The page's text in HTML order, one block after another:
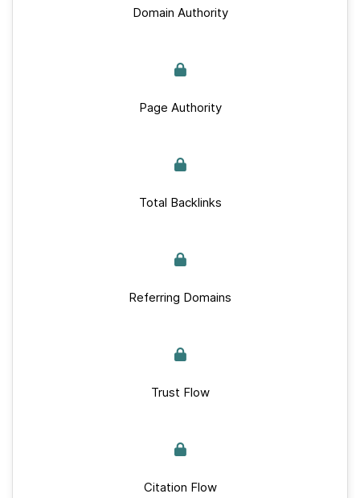
Domain Authority
Page Authority
Total Backlinks
Referring Domains
Trust Flow
Citation Flow